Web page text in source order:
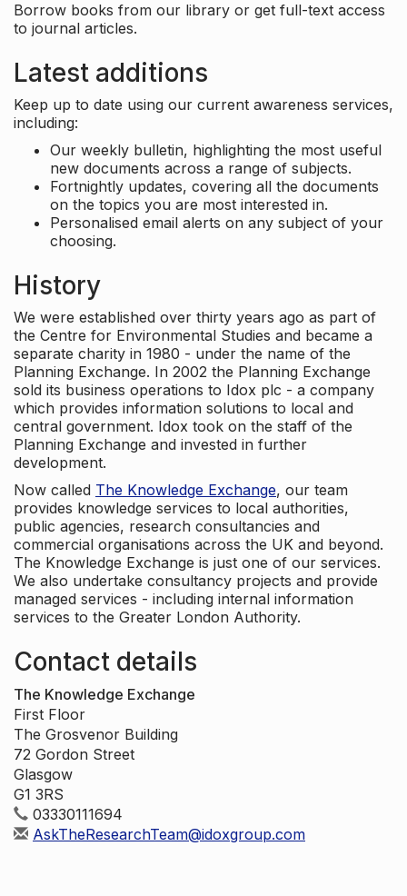
Borrow books from our library or get full-text access
to journal articles.
Latest additions
Keep up to date using our current awareness services,
including:
Our weekly bulletin, highlighting the most useful
new documents across a range of subjects.
Fortnightly updates, covering all the documents
on the topics you are most interested in.
Personalised email alerts on any subject of your
choosing.
History
We were established over thirty years ago as part of
the Centre for Environmental Studies and became a
separate charity in 1980 - under the name of the
Planning Exchange. In 2002 the Planning Exchange
sold its business operations to Idox plc - a company
which provides information solutions to local and
central government. Idox took on the staff of the
Planning Exchange and invested in further
development.
Now called The Knowledge Exchange, our team
provides knowledge services to local authorities,
public agencies, research consultancies and
commercial organisations across the UK and beyond.
The Knowledge Exchange is just one of our services.
We also undertake consultancy projects and provide
managed services - including internal information
services to the Greater London Authority.
Contact details
The Knowledge Exchange
First Floor
The Grosvenor Building
72 Gordon Street
Glasgow
G1 3RS
03330111694
AskTheResearchTeam@idoxgroup.com